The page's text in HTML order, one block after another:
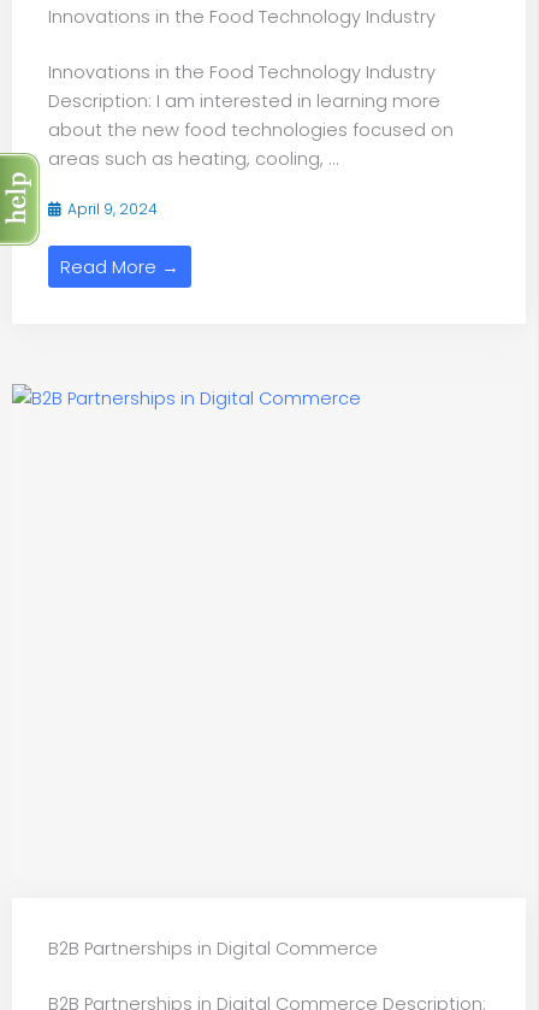
Innovations in the Food Technology Industry
Innovations in the Food Technology Industry
Description: I am interested in learning more
about the new food technologies focused on
areas such as heating, cooling, ...
April 9, 2024
Read More →
B2B Partnerships in Digital Commerce
B2B Partnerships in Digital Commerce Description: